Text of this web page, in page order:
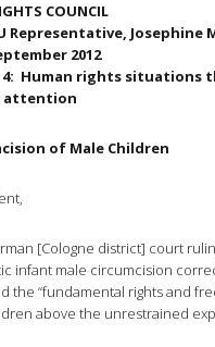
COUNCIL
Representative, Josephine
2012
4: Human rights situations
attention
of Male Children
[Cologne district] court
infant male circumcision
the “fundamental rights and
above the unrestrained